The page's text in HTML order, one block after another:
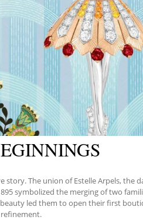
story. The union of Estelle Arpels, the
symbolized the merging of two
led them to open their first